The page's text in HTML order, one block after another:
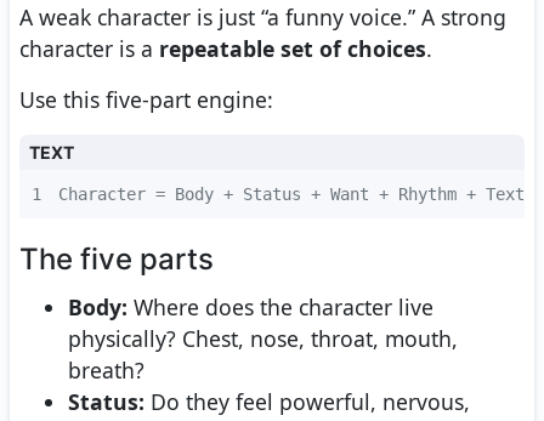
A weak character is just “a funny voice.” A strong
character is a repeatable set of choices.
Use this five-part engine:
TEXT
1 Character = Body + Status + Want + Rhythm +
The five parts
Body: Where does the character live
physically? Chest, nose, throat, mouth,
breath?
Status: Do they feel powerful, nervous,